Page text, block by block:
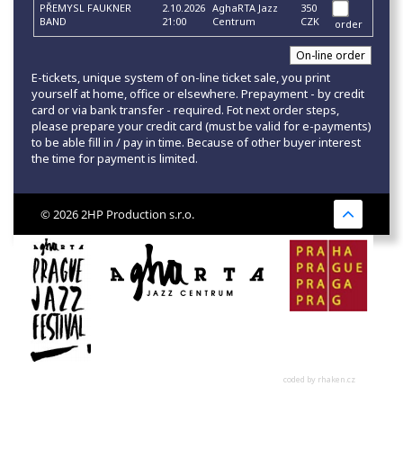
PŘEMYSL FAUKNER
BAND
2.10.2026
21:00
AghaRTA Jazz
Centrum
350
CZK
order
E-tickets, unique system of on-line ticket sale, you print
yourself at home, office or elsewhere. Prepayment - by credit
card or via bank transfer - required. Fot next order steps,
please prepare your credit card (must be valid for e-payments)
to be able fill in / pay in time. Because of other buyer interest
the time for payment is limited.
© 2026 2HP Production s.r.o.
coded by rhaken.cz